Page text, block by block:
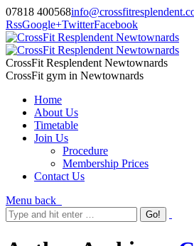
07818 400568
RssGoogle+TwitterFacebook
CrossFit Resplendent Newtownards
CrossFit gym in Newtownards
Home
About Us
Timetable
Join Us
Procedure
Membership Prices
Contact Us
Menu back